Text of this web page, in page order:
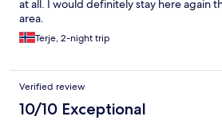
at all. I would definitely stay here again
area.
Terje, 2-night trip
Verified review
10/10 Exceptional